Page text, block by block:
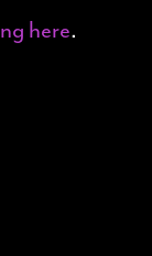
here.